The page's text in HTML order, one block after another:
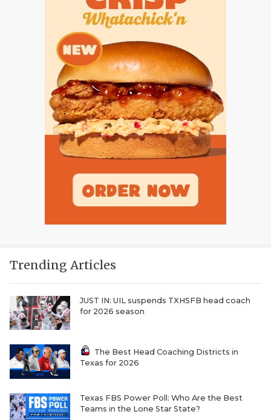
Trending Articles
JUST IN: UIL suspends TXHSFB head coach
for 2026 season
The Best Head Coaching Districts in
Texas for 2026
Texas FBS Power Poll: Who Are the Best
Teams in the Lone Star State?